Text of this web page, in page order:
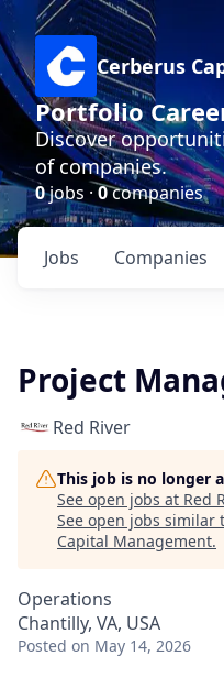
Cerberus
Portfolio
Discover
of companies.
0jobs ·0companies
Jobs Companies
Project
Red River
This job is no longer
See open jobs at Red
See open jobs similar
Capital Management.
Operations
Chantilly, VA, USA
Posted on May 14, 2026